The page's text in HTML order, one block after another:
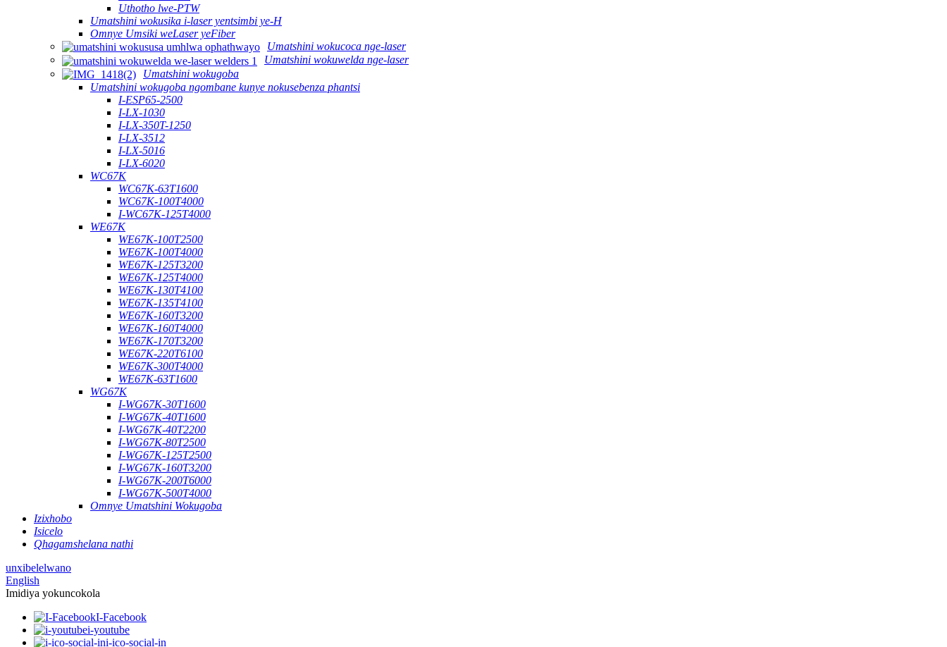
Uthotho lwe-PTW
Umatshini wokusika i-laser yentsimbi ye-H
Omnye Umsiki weLaser yeFiber
Umatshini wokucoca nge-laser
Umatshini wokuwelda nge-laser
Umatshini wokugoba
Umatshini wokugoba ngombane kunye nokusebenza phantsi
I-ESP65-2500
I-LX-1030
I-LX-350T-1250
I-LX-3512
I-LX-5016
I-LX-6020
WC67K
WC67K-63T1600
WC67K-100T4000
I-WC67K-125T4000
WE67K
WE67K-100T2500
WE67K-100T4000
WE67K-125T3200
WE67K-125T4000
WE67K-130T4100
WE67K-135T4100
WE67K-160T3200
WE67K-160T4000
WE67K-170T3200
WE67K-220T6100
WE67K-300T4000
WE67K-63T1600
WG67K
I-WG67K-30T1600
I-WG67K-40T1600
I-WG67K-40T2200
I-WG67K-80T2500
I-WG67K-125T2500
I-WG67K-160T3200
I-WG67K-200T6000
I-WG67K-500T4000
Omnye Umatshini Wokugoba
Izixhobo
Isicelo
Qhagamshelana nathi
unxibelelwano
English
Imidiya yokuncokola
I-Facebook
i-youtube
i-ico-social-in